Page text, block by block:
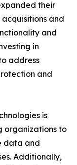
their
and
and
in
address
and
is
organizations to
data and
Additionally,